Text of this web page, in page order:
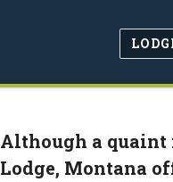
Although a quaint
Lodge, Montana